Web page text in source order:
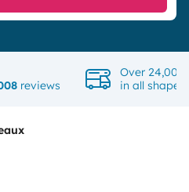
reviews
Over 24,000
in all shapes